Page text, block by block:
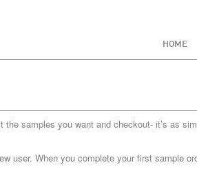
HOME
samples you want and checkout- it’s as
user. When you complete your first sample